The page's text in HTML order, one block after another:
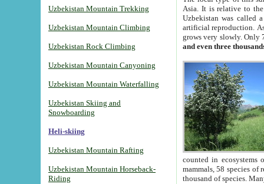
Uzbekistan Mountain Trekking
Uzbekistan Mountain Climbing
Uzbekistan Rock Climbing
Uzbekistan Mountain Canyoning
Uzbekistan Mountain Waterfalling
Uzbekistan Skiing and
Snowboarding
Heli-skiing
Uzbekistan Mountain Rafting
Uzbekistan Mountain Horseback-
Riding
Asia. It is relative to
Uzbekistan was called
artificial reproduction.
grows very slowly. Only
and even three
counted in ecosystems
mammals, 58 species of
thousand of species.